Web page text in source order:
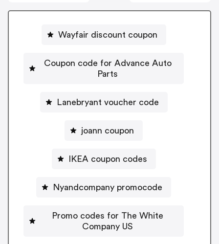
Wayfair discount coupon
Coupon code for Advance Auto
Parts
Lanebryant voucher code
joann coupon
IKEA coupon codes
Nyandcompany promocode
Promo codes for The White
Company US